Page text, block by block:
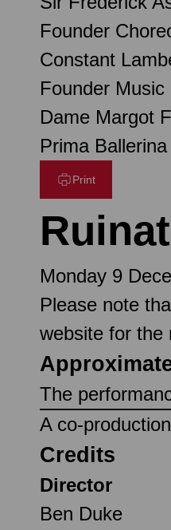
Founder
Constant
Founder Music
Dame Margot
Prima
Print
Monday 9
Please note
website for the
The
A co-
Credits
Director
Ben Duke